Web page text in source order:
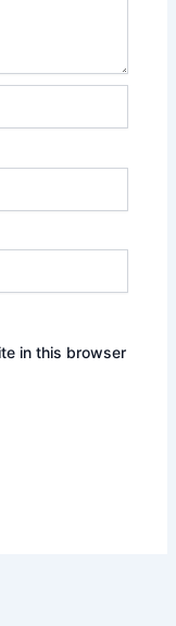
in this browser